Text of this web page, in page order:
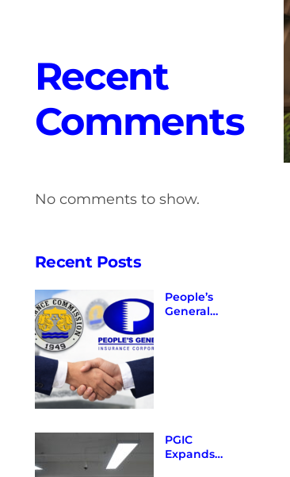
Recent
Comments
No comments to show.
Recent Posts
People’s
General
31, 2025
PGIC
Expands